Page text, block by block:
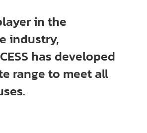
in the
industry,
has developed
range to meet all